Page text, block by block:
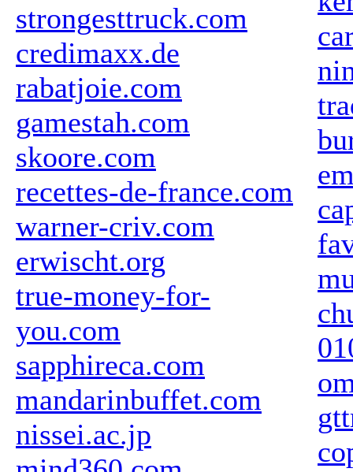
strongesttruck.com
credimaxx.de
rabatjoie.com
gamestah.com
skoore.com
recettes-de-france.com
warner-criv.com
erwischt.org
true-money-for-
you.com
sapphireca.com
mandarinbuffet.com
nissei.ac.jp